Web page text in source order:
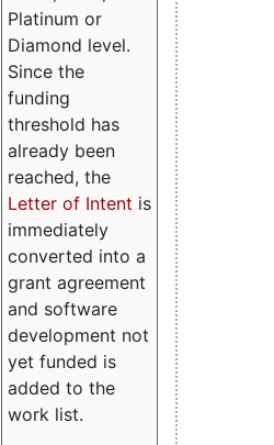
Platinum or
Diamond level.
Since the
funding
threshold has
already been
reached, the
Letter of Intent is
immediately
converted into a
grant agreement
and software
development not
yet funded is
added to the
work list.